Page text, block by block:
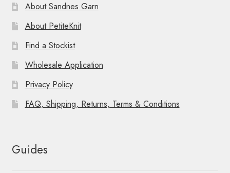
About Sandnes Garn
About PetiteKnit
Find a Stockist
Wholesale Application
Privacy Policy
FAQ, Shipping, Returns, Terms & Conditions
Guides